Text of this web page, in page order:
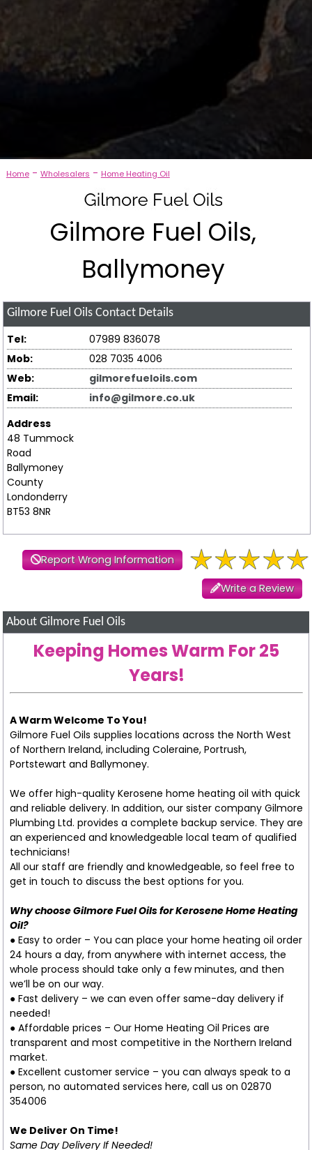
Home- Wholesalers - Home Heating Oil
Gilmore Fuel Oils,
Ballymoney
Gilmore Fuel Oils Contact Details
Tel:
07989 836078
Mob:
028 7035 4006
Web:
gilmorefueloils.com
Email:
info@gilmore.co.uk
Address
48 Tummock
Road
Ballymoney
County
Londonderry
BT53 8NR
Report Wrong Information
Write a Review
About Gilmore Fuel Oils
Keeping Homes Warm For 25
Years!
A Warm Welcome To You!
Gilmore Fuel Oils supplies locations across the North West
of Northern Ireland, including Coleraine, Portrush,
Portstewart and Ballymoney.
We offer high-quality Kerosene home heating oil with quick
and reliable delivery. In addition, our sister company Gilmore
Plumbing Ltd. provides a complete backup service. They are
an experienced and knowledgeable local team of qualified
technicians!
All our staff are friendly and knowledgeable, so feel free to
get in touch to discuss the best options for you.
Why choose Gilmore Fuel Oils for Kerosene Home Heating
Oil?
● Easy to order – You can place your home heating oil order
24 hours a day, from anywhere with internet access, the
whole process should take only a few minutes, and then
we’ll be on our way.
● Fast delivery – we can even offer same-day delivery if
needed!
● Affordable prices – Our Home Heating Oil Prices are
transparent and most competitive in the Northern Ireland
market.
● Excellent customer service – you can always speak to a
person, no automated services here, call us on 02870
354006
We Deliver On Time!
Same Day Delivery If Needed!